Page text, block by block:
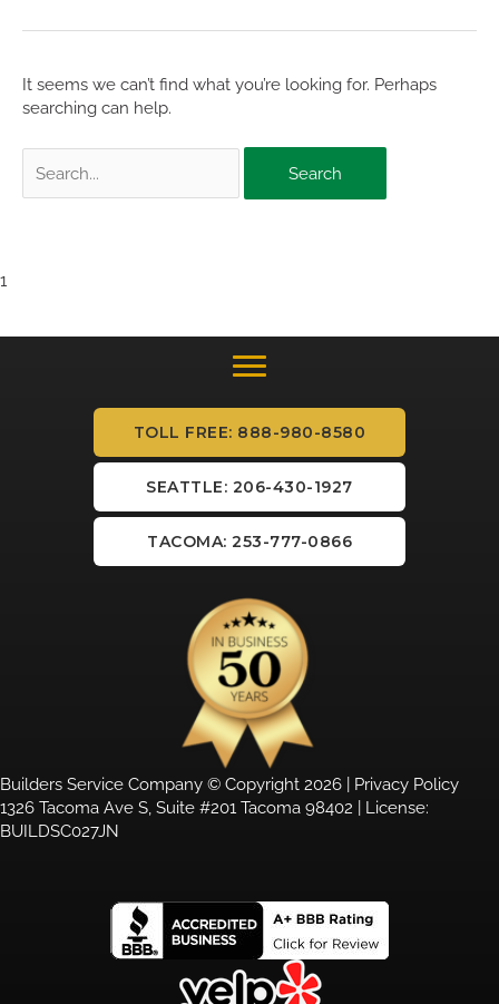
It seems we can’t find what you’re looking for. Perhaps
searching can help.
for:
1
TOLL FREE: 888-980-8580
SEATTLE: 206-430-1927
TACOMA: 253-777-0866
Builders Service Company © Copyright 2026 | Privacy Policy
1326 Tacoma Ave S, Suite #201 Tacoma 98402 | License:
BUILDSC027JN